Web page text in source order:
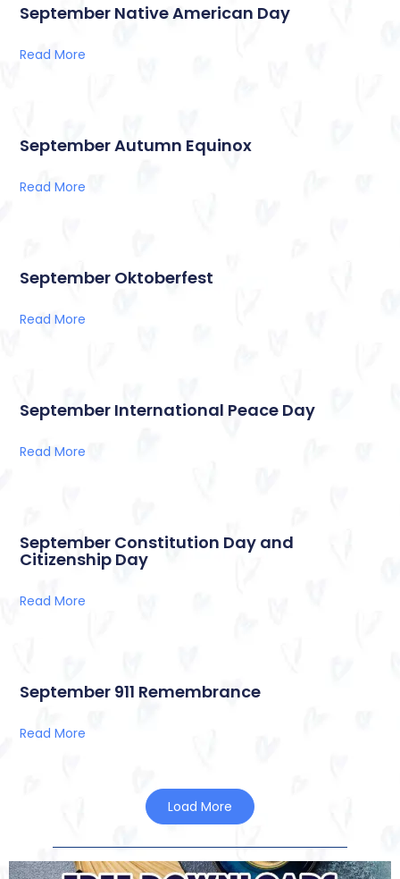
September Native American Day
Read More
September Autumn Equinox
Read More
September Oktoberfest
Read More
September International Peace Day
Read More
September Constitution Day and
Citizenship Day
Read More
September 911 Remembrance
Read More
Load More